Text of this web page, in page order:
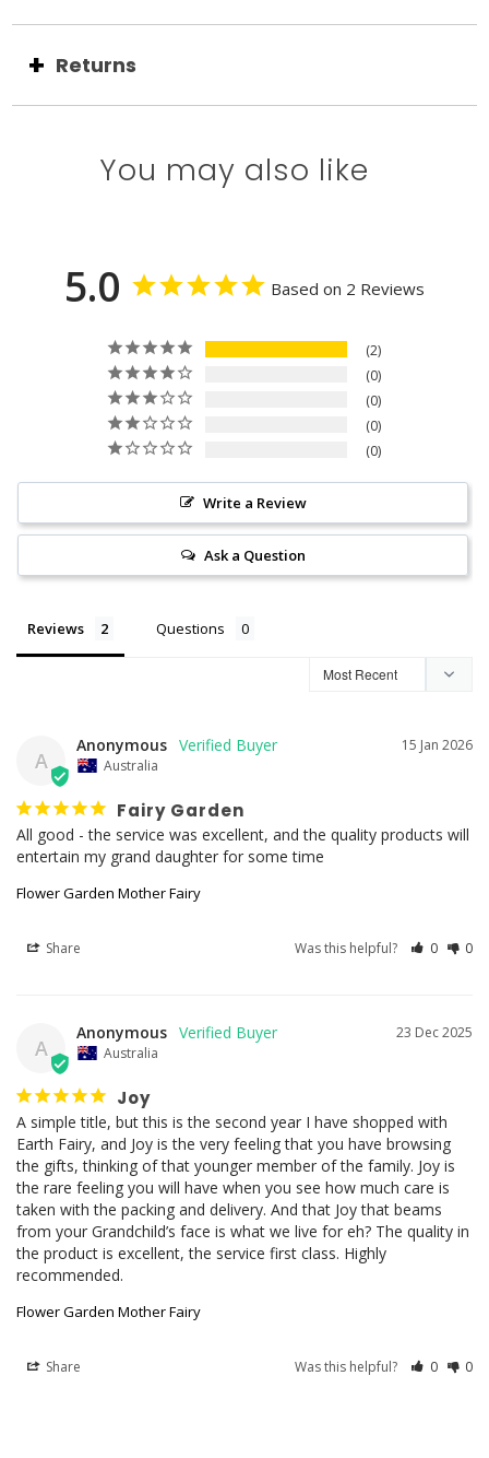
Returns
You may also like
5.0 Based on 2 Reviews
2
0
0
0
0
Write a Review
Ask a Question
Reviews Questions
A
15 Jan 2026
Anonymous
Australia
Fairy Garden
All good - the service was excellent, and the quality products will
entertain my grand daughter for some time
Flower Garden Mother Fairy
Share Was this helpful? 0 0
A
23 Dec 2025
Anonymous
Australia
Joy
A simple title, but this is the second year I have shopped with
Earth Fairy, and Joy is the very feeling that you have browsing
the gifts, thinking of that younger member of the family. Joy is
the rare feeling you will have when you see how much care is
taken with the packing and delivery. And that Joy that beams
from your Grandchild’s face is what we live for eh? The quality in
the product is excellent, the service first class. Highly
recommended.
Flower Garden Mother Fairy
Share Was this helpful? 0 0